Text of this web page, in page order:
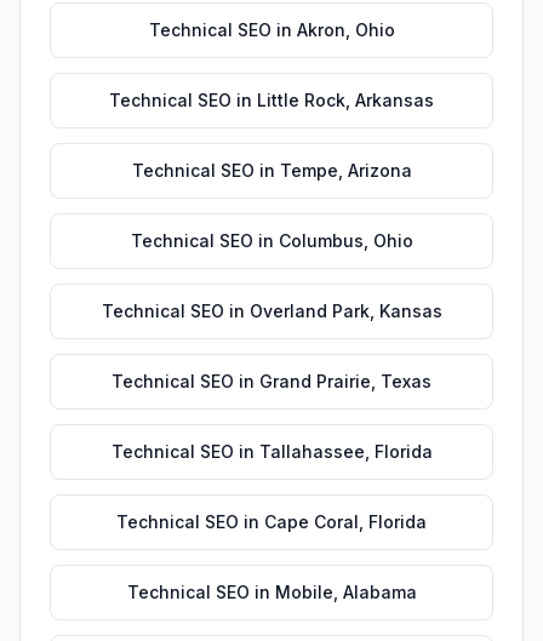
Technical SEO in Akron Ohio
Technical SEO in Little Rock Arkansas
Technical SEO in Tempe Arizona
Technical SEO in Columbus Ohio
Technical SEO in Overland Park, Kansas
Technical SEO in Grand Prairie Texas
Technical SEO in Tallahassee Florida
Technical SEO in Cape Coral Florida
Technical SEO in Mobile Alabama